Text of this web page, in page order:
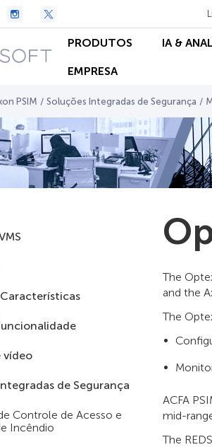
PRODUTOS IA &
EMPRESA
PSIM / Soluções Integradas de Segurança /
vídeo
de Segurança
Controle de Acesso e
Incêndio
The
and the
The
ACFA
mid-
The